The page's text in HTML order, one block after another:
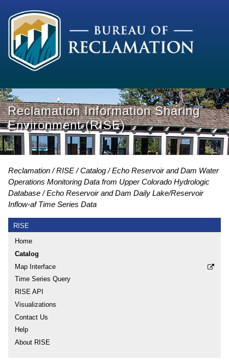
Reclamation Information Sharing
Environment (RISE)
Reclamation RISE Catalog
Echo Reservoir and Dam Water
Operations Monitoring Data from Upper Colorado Hydrologic
Database
Echo Reservoir and Dam Daily Lake/Reservoir
Inflow-af Time Series Data
RISE
Home
Catalog
Map Interface
Time Series Query
RISE API
Visualizations
Contact Us
Help
About RISE